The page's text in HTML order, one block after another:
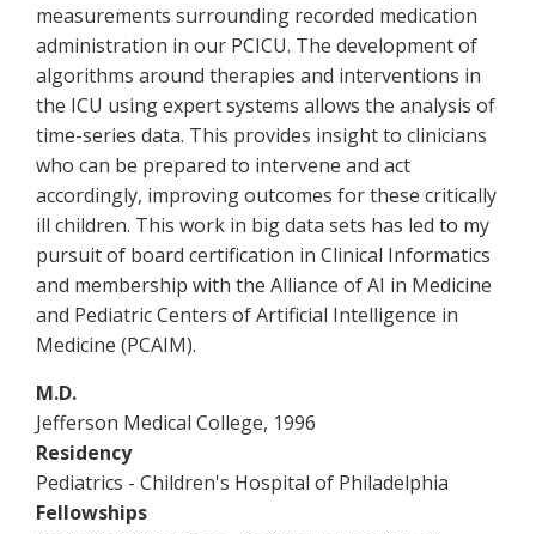
measurements surrounding recorded medication
administration in our PCICU. The development of
algorithms around therapies and interventions in
the ICU using expert systems allows the analysis of
time-series data. This provides insight to clinicians
who can be prepared to intervene and act
accordingly, improving outcomes for these critically
ill children. This work in big data sets has led to my
pursuit of board certification in Clinical Informatics
and membership with the Alliance of AI in Medicine
and Pediatric Centers of Artificial Intelligence in
Medicine (PCAIM).
M.D.
Jefferson Medical College, 1996
Residency
Pediatrics - Children's Hospital of Philadelphia
Fellowships